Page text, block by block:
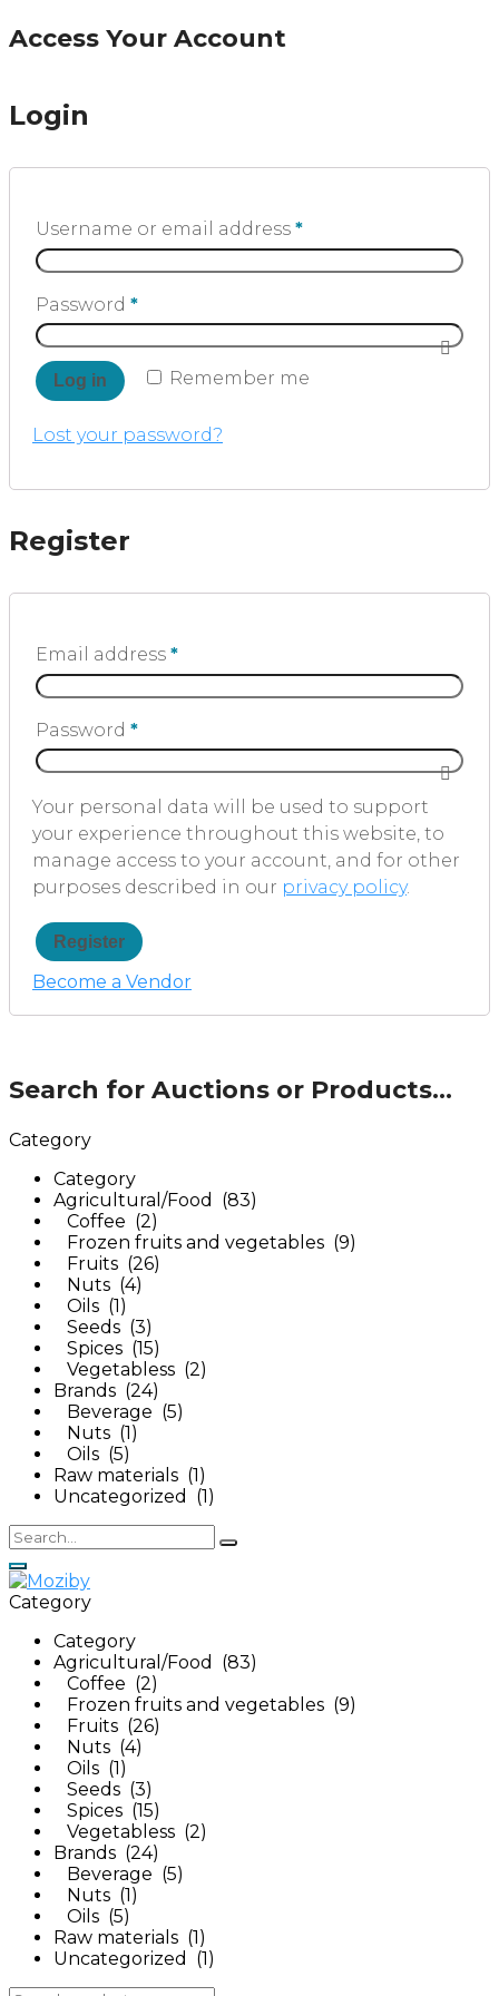
Access Your Account
Login
Username or email address *
Password *
Remember me
Log in
Lost your password?
Register
Email address *
Password *
Your personal data will be used to support
your experience throughout this website, to
manage access to your account, and for other
purposes described in our privacy policy.
Register
Become a Vendor
Search for Auctions or Products...
Category
Category
Agricultural/Food (83)
Coffee (2)
Frozen fruits and vegetables (9)
Fruits (26)
Nuts (4)
Oils (1)
Seeds (3)
Spices (15)
Vegetabless (2)
Brands (24)
Beverage (5)
Nuts (1)
Oils (5)
Raw materials (1)
Uncategorized (1)
Category
Category
Agricultural/Food (83)
Coffee (2)
Frozen fruits and vegetables (9)
Fruits (26)
Nuts (4)
Oils (1)
Seeds (3)
Spices (15)
Vegetabless (2)
Brands (24)
Beverage (5)
Nuts (1)
Oils (5)
Raw materials (1)
Uncategorized (1)